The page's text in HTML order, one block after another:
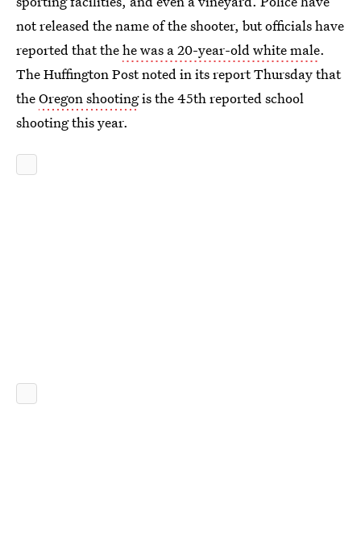
not released the name of the shooter, but officials have
reported that thehe was a 20-year-old white male.
The Huffington Post noted in its report Thursday that
theOregon shootingis the 45th reported school
shooting this year.